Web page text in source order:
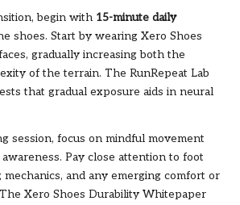
begin with 15-minute daily
shoes. Start by wearing Xero Shoes
gradually increasing both the
of the terrain. The RunRepeat Lab
that gradual exposure aids in neural
session, focus on mindful movement
Pay close attention to foot
mechanics, and any emerging comfort or
Xero Shoes Durability Whitepaper